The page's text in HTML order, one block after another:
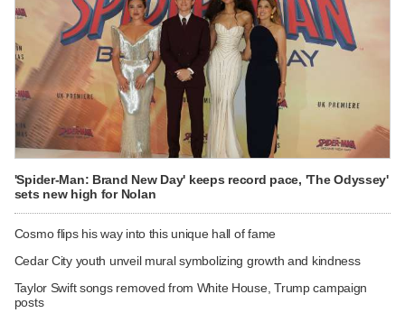
'Spider-Man: Brand New Day' keeps record pace, 'The Odyssey'
sets new high for Nolan
Cosmo flips his way into this unique hall of fame
Cedar City youth unveil mural symbolizing growth and kindness
Taylor Swift songs removed from White House, Trump campaign
posts